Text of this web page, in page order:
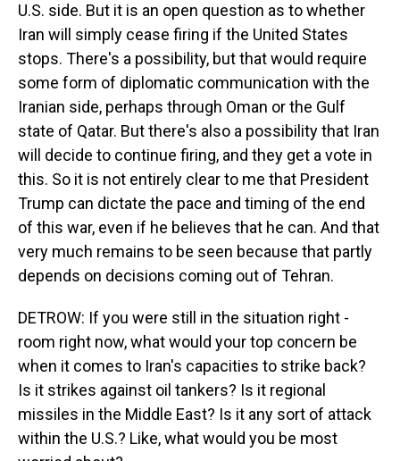
U.S. side. But it is an open question as to whether
Iran will simply cease firing if the United States
stops. There's a possibility, but that would require
some form of diplomatic communication with the
Iranian side, perhaps through Oman or the Gulf
state of Qatar. But there's also a possibility that Iran
will decide to continue firing, and they get a vote in
this. So it is not entirely clear to me that President
Trump can dictate the pace and timing of the end
of this war, even if he believes that he can. And that
very much remains to be seen because that partly
depends on decisions coming out of Tehran.
DETROW: If you were still in the situation right -
room right now, what would your top concern be
when it comes to Iran's capacities to strike back?
Is it strikes against oil tankers? Is it regional
missiles in the Middle East? Is it any sort of attack
within the U.S.? Like, what would you be most